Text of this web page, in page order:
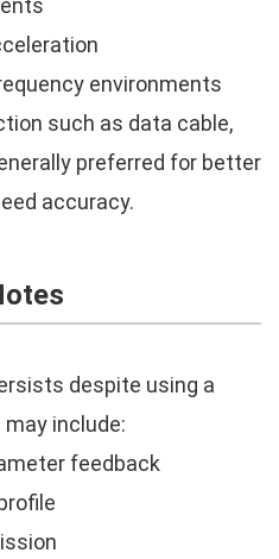
environments
such as data cable,
preferred for better
accuracy.
despite using a
include:
feedback